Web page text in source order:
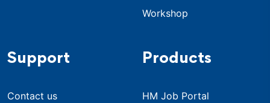
Workshop
Support
Contact us
Products
HM Job Portal